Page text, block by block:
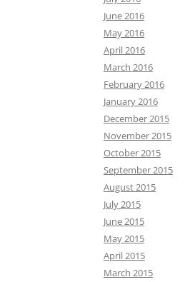
June 2016
May 2016
April 2016
March 2016
February 2016
January 2016
December 2015
November 2015
October 2015
September 2015
August 2015
July 2015
June 2015
May 2015
April 2015
March 2015